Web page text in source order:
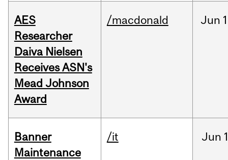
AES
Researcher
Daiva Nielsen
Receives ASN's
Mead Johnson
Award
/macdonald Jun
Banner
Maintenance
/it Jun